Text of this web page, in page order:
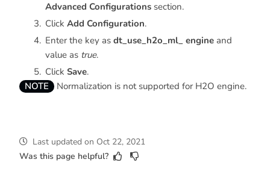
Advanced Configurations section.
Click Add Configuration.
Enter the key as dt_use_h2o_ml_ engine and
value as true.
Click Save.
NOTE
Normalization is not supported for H2O engine.
Last updated on Oct 22, 2021
Was this page helpful?